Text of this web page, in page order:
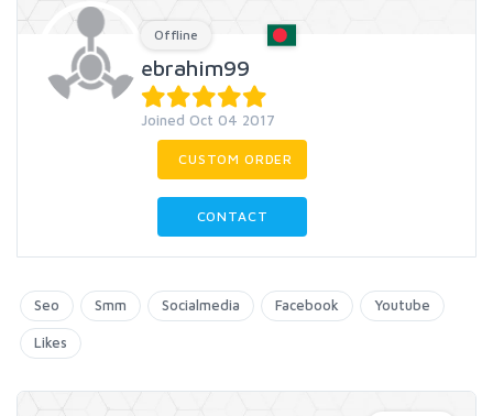
Offline
ebrahim99
Joined Oct 04 2017
CUSTOM ORDER
CONTACT
Seo Smm Socialmedia Facebook Youtube
Likes